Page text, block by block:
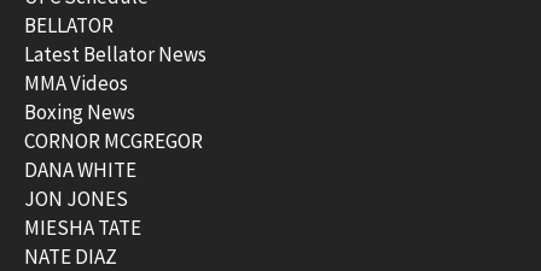
BELLATOR
Latest Bellator News
MMA Videos
Boxing News
CORNOR MCGREGOR
DANA WHITE
JON JONES
MIESHA TATE
NATE DIAZ